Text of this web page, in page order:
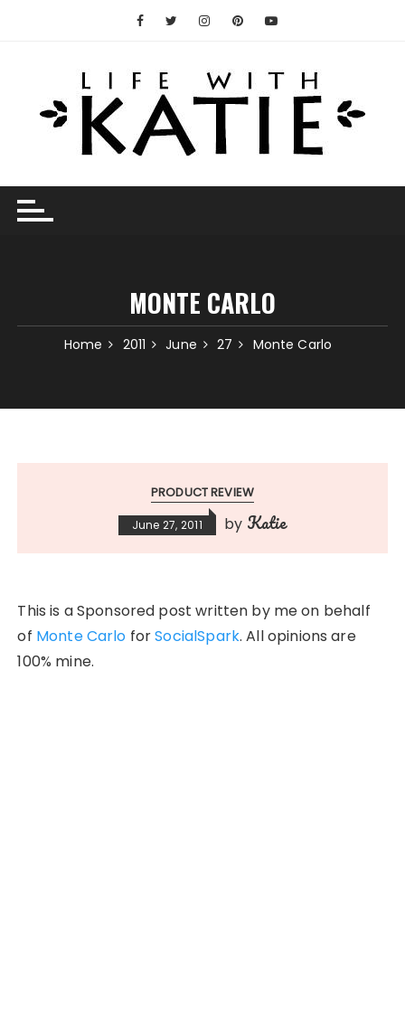
MONTE CARLO
Home 2011 June 27 Monte Carlo
PRODUCT REVIEW
June 27, 2011 by Katie
This is a Sponsored post written by me on behalf
of Monte Carlo forSocialSpark. All opinions are
100% mine.